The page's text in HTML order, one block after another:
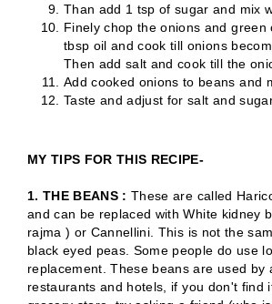
Than add 1 tsp of sugar and mix
Finely chop the onions and green
tbsp oil and cook till onions
Then add salt and cook till the
Add cooked onions to beans and
Taste and adjust for salt and
MY TIPS FOR THIS RECIPE-
1. THE BEANS : These are called
and can be replaced with White kidney
rajma ) or Cannellini. This is not the
black eyed peas. Some people do use
replacement. These beans are used by
restaurants and hotels, if you don't find